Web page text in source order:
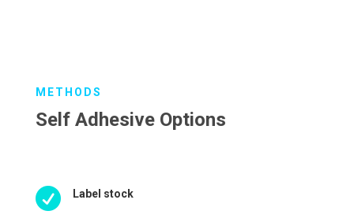
METHODS
Self Adhesive Options
 Label stock